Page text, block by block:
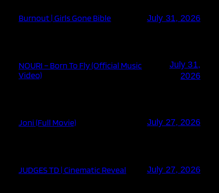
Burnout | Girls Gone Bible July 31, 2026
NOURI – Born To Fly (Official Music
Video)
July 31,
2026
Joni (Full Movie) July 27, 2026
JUDGES TD | Cinematic Reveal July 27, 2026